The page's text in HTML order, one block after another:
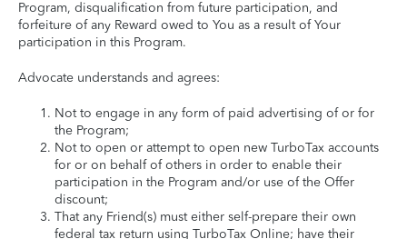
Program, disqualification from future participation, and
forfeiture of any Reward owed to You as a result of Your
participation in this Program.
Advocate understands and agrees:
Not to engage in any form of paid advertising of or for
the Program;
Not to open or attempt to open new TurboTax accounts
for or on behalf of others in order to enable their
participation in the Program and/or use of the Offer
discount;
That any Friend(s) must either self-prepare their own
federal tax return using TurboTax Online; have their